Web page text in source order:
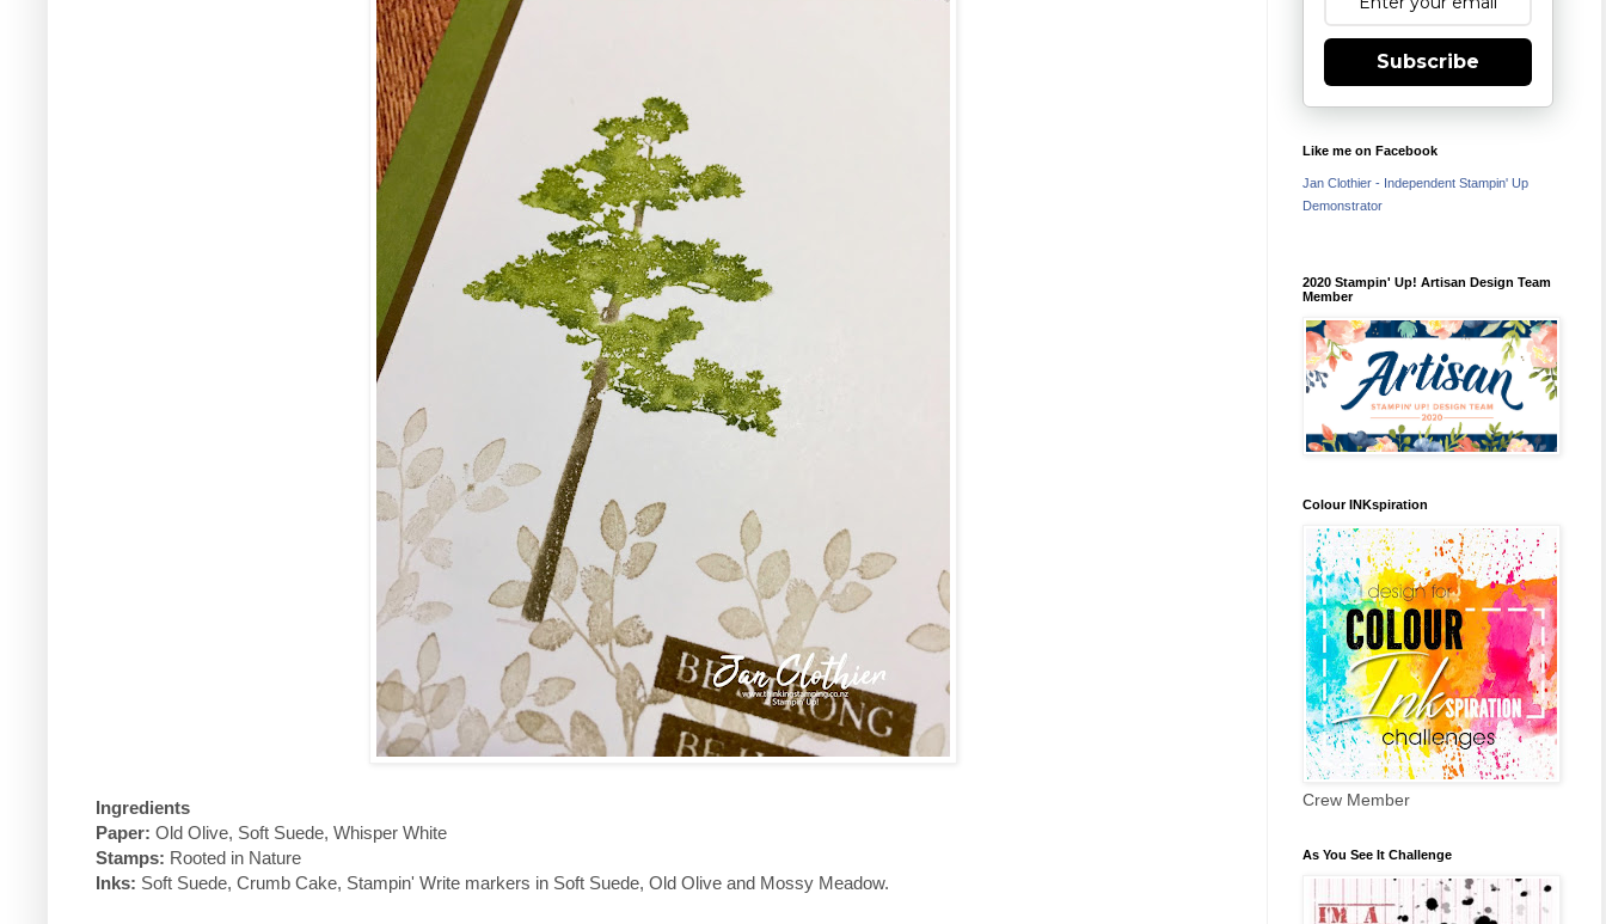
Ingredients
Paper: Old Olive, Soft Suede, Whisper White
Stamps: Rooted in Nature
Inks: Soft Suede, Crumb Cake, Stampin' Write markers in Soft Suede, Old Olive and Mossy Meadow.
Subscribe
Like me on Facebook
Jan Clothier - Independent Stampin' Up
Demonstrator
2020 Stampin' Up! Artisan Design Team
Member
Colour INKspiration
Crew Member
As You See It Challenge